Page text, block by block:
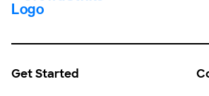
Get Started